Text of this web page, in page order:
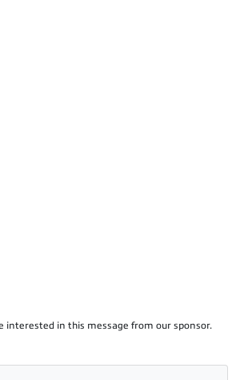
interested in this message from our sponsor.